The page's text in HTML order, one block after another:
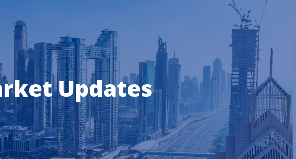
Updates